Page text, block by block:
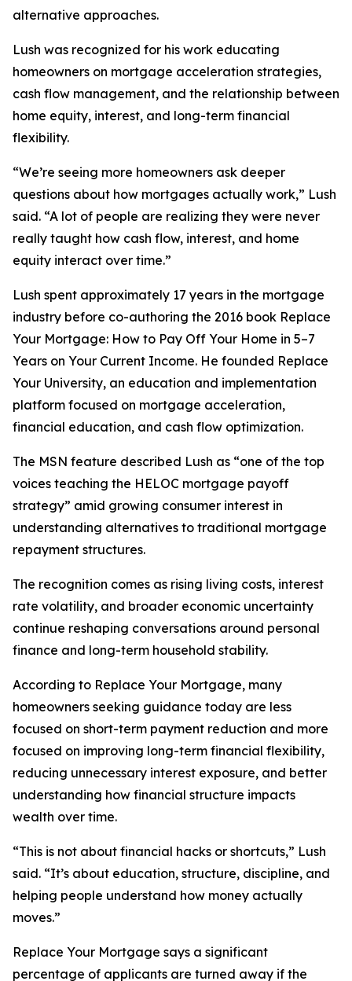
alternative approaches.
Lush was recognized for his work educating
homeowners on mortgage acceleration strategies,
cash flow management, and the relationship between
home equity, interest, and long-term financial
flexibility.
“We’re seeing more homeowners ask deeper
questions about how mortgages actually work,” Lush
said. “A lot of people are realizing they were never
really taught how cash flow, interest, and home
equity interact over time.”
Lush spent approximately 17 years in the mortgage
industry before co-authoring the 2016 book Replace
Your Mortgage: How to Pay Off Your Home in 5–7
Years on Your Current Income. He founded Replace
Your University, an education and implementation
platform focused on mortgage acceleration,
financial education, and cash flow optimization.
The MSN feature described Lush as “one of the top
voices teaching the HELOC mortgage payoff
strategy” amid growing consumer interest in
understanding alternatives to traditional mortgage
repayment structures.
The recognition comes as rising living costs, interest
rate volatility, and broader economic uncertainty
continue reshaping conversations around personal
finance and long-term household stability.
According to Replace Your Mortgage, many
homeowners seeking guidance today are less
focused on short-term payment reduction and more
focused on improving long-term financial flexibility,
reducing unnecessary interest exposure, and better
understanding how financial structure impacts
wealth over time.
“This is not about financial hacks or shortcuts,” Lush
said. “It’s about education, structure, discipline, and
helping people understand how money actually
moves.”
Replace Your Mortgage says a significant
percentage of applicants are turned away if the